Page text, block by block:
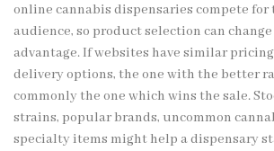
online cannabis dispensaries compete for
audience, so product selection can
advantage. If websites have similar
delivery options, the one with the better
commonly the one which wins the sale.
strains, popular brands, uncommon
specialty items might help a dispensary